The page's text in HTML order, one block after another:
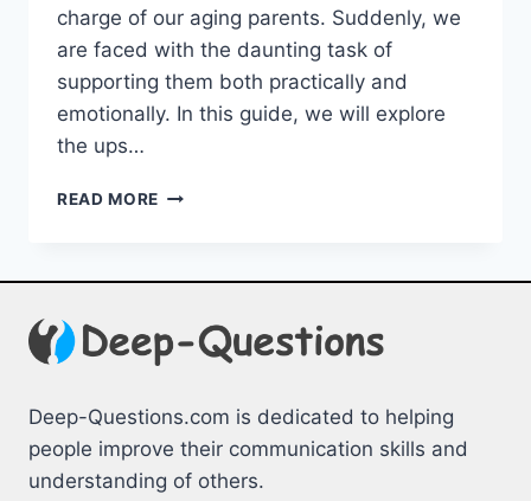
charge ⁤of ‌our aging parents. Suddenly, we
are faced ‍with the daunting‌ task ‍of
supporting them both practically and
emotionally. In ⁤this guide, we will explore
the ups…
READ MORE SUPPORTING
GUIDANCE
Deep-Questions.com is dedicated to helping
people improve their communication skills and
understanding of others.